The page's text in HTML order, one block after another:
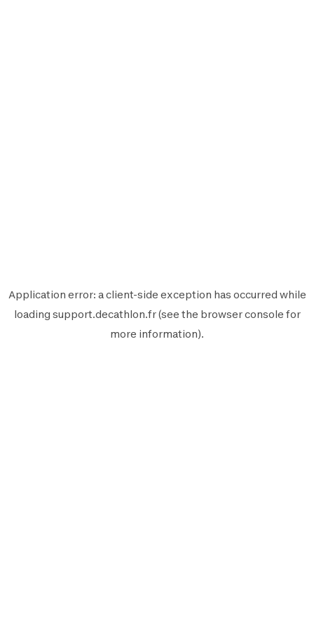
Application error: aclient-side exception has occurred while
loading support.decathlon.fr(see the browser console for
more information).